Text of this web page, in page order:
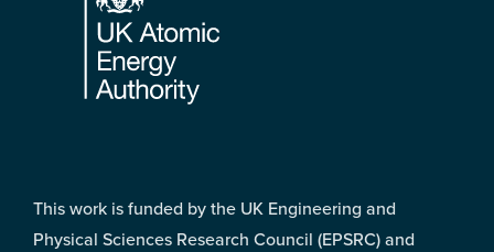
This work is funded by the UK Engineering and
Physical Sciences Research Council (EPSRC) and